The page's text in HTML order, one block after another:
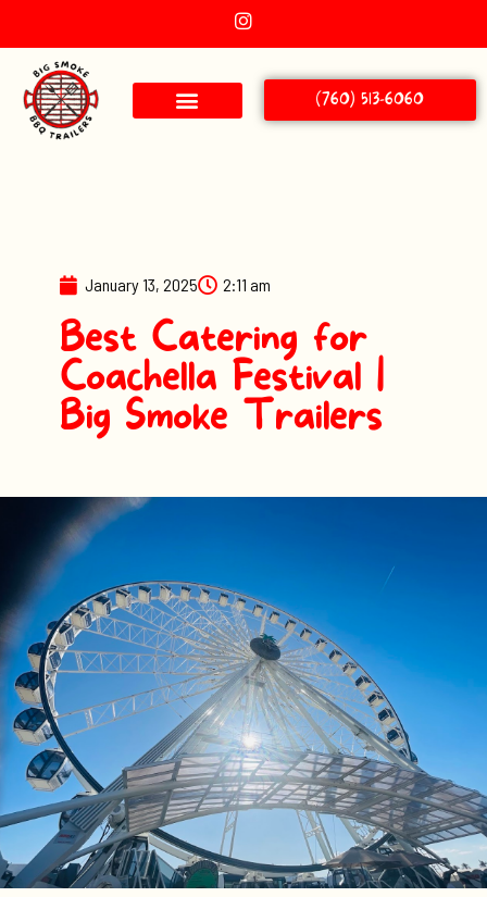
(760) 513-6060
January 13, 2025 2:11 am
Best Catering for
Coachella Festival |
Big Smoke Trailers